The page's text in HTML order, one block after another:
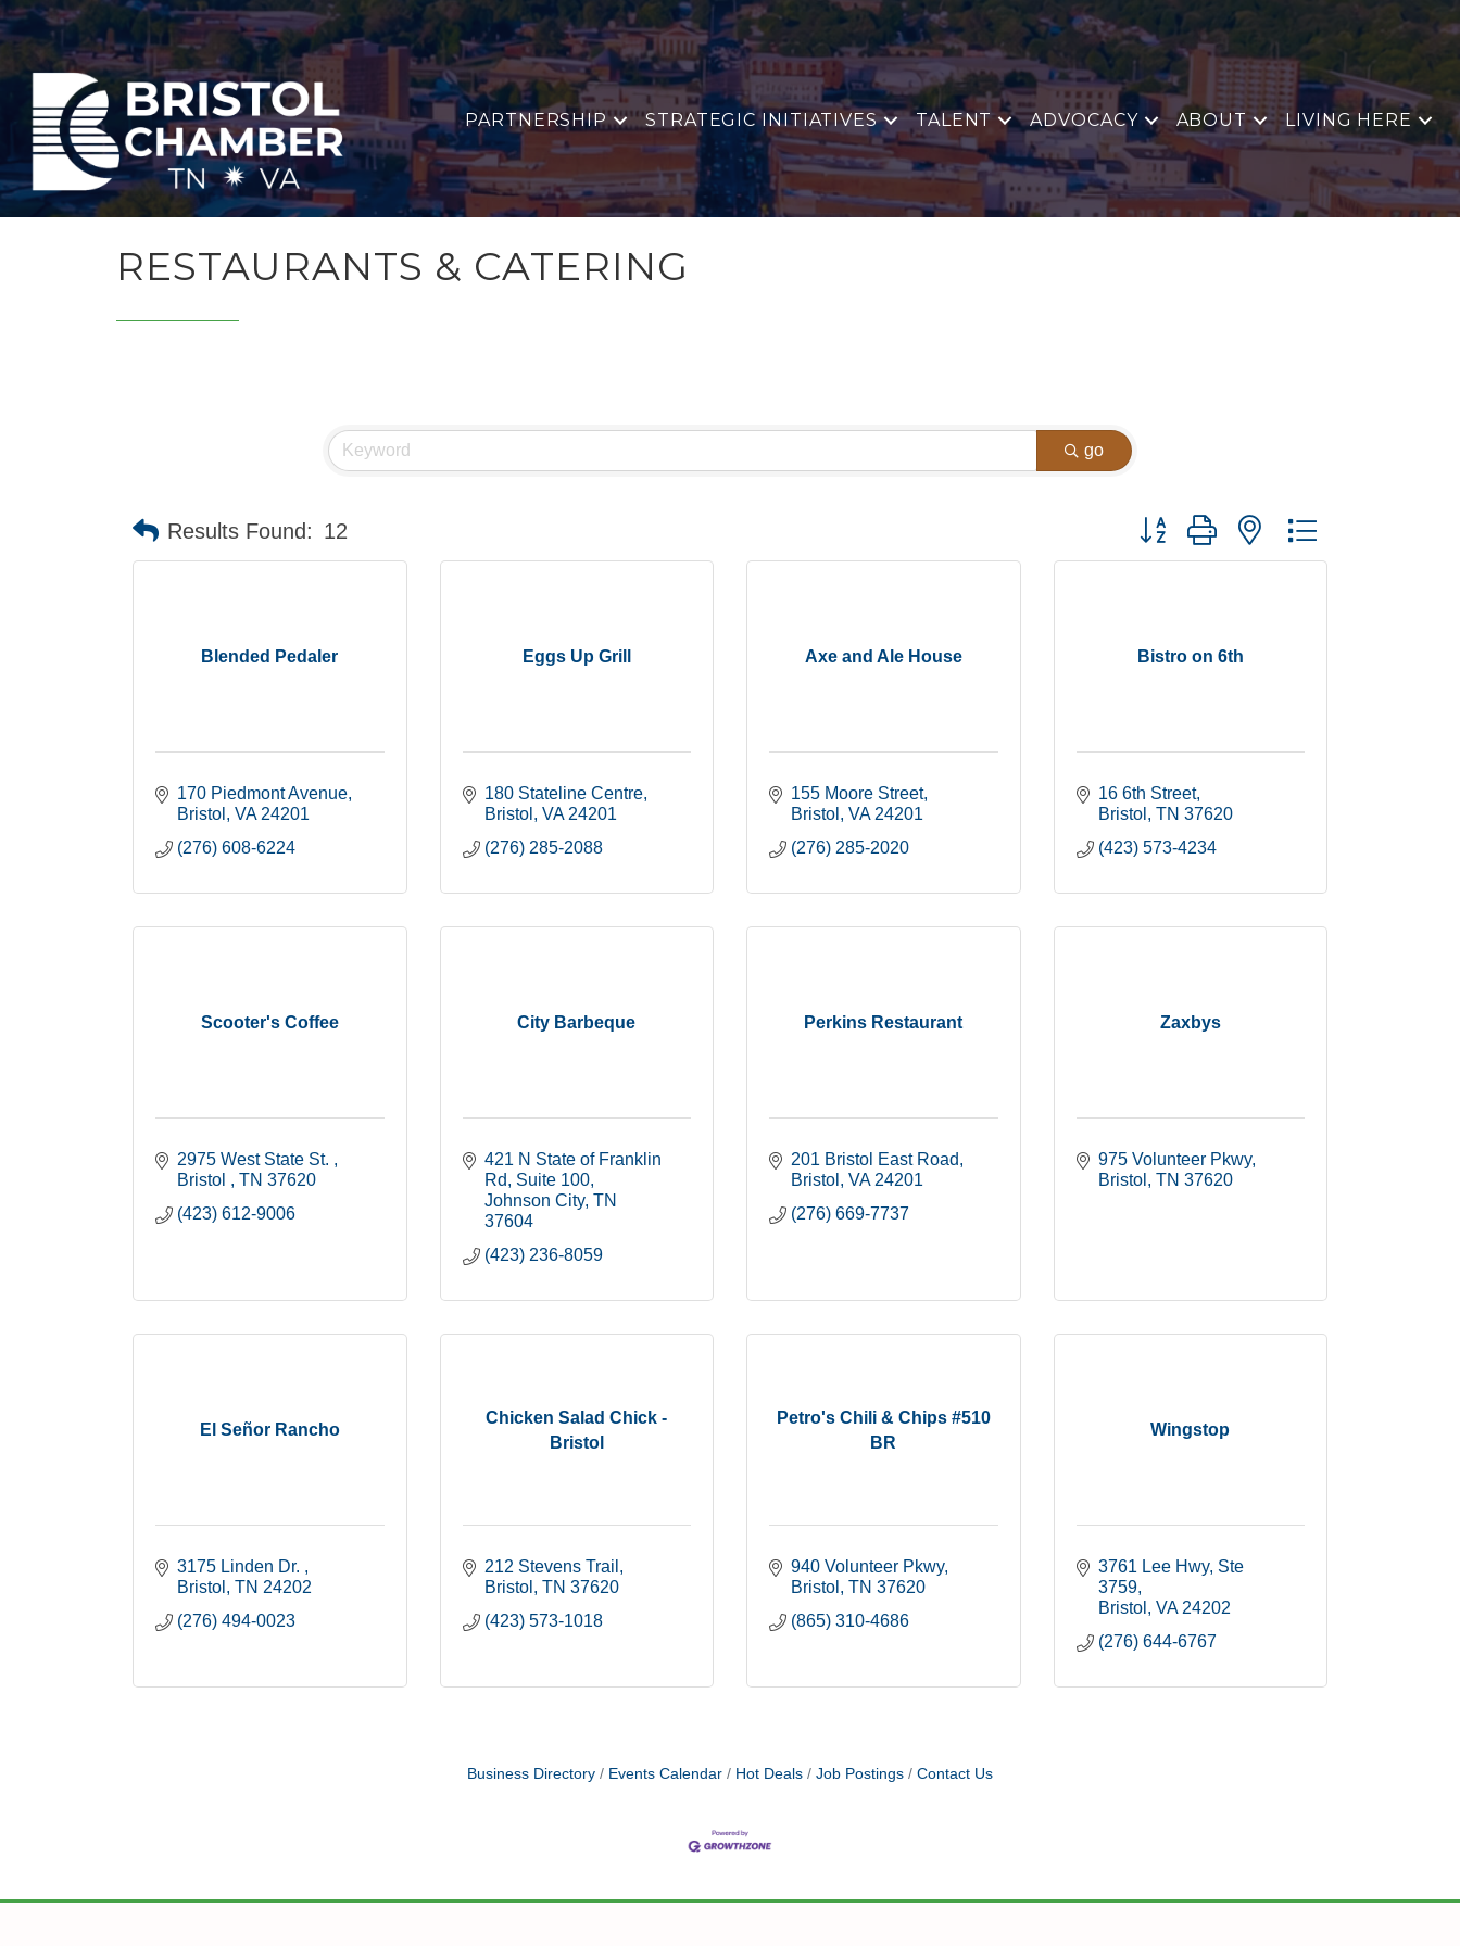
PARTNERSHIP STRATEGIC INITIATIVES TALENT ADVOCACY ABOUT LIVING HERE
RESTAURANTS & CATERING
go
Results Found: 12 Button group with nested dropdown
Blended Pedaler
170 Piedmont Avenue
Bristol
VA 24201
(276) 608-6224
Eggs Up Grill
180 Stateline Centre
Bristol
VA 24201
(276) 285-2088
Axe and Ale House
155 Moore Street
Bristol
VA 24201
(276) 285-2020
Bistro on 6th
16 6th Street
Bristol
TN 37620
(423) 573-4234
Scooter's Coffee
2975 West State St.
Bristol
TN 37620
(423) 612-9006
City Barbeque
421 N State of Franklin
Rd
Suite 100
Johnson City TN
37604
(423) 236-8059
Perkins Restaurant
201 Bristol East Road
Bristol
VA 24201
(276) 669-7737
Zaxbys
975 Volunteer Pkwy
Bristol
TN 37620
El Señor Rancho
3175 Linden Dr.
Bristol
TN 24202
(276) 494-0023
Chicken Salad Chick -
Bristol
212 Stevens Trail
Bristol
TN 37620
(423) 573-1018
Petro's Chili & Chips #510
BR
940 Volunteer Pkwy
Bristol
TN 37620
(865) 310-4686
Wingstop
3761 Lee Hwy Ste
3759
Bristol
VA 24202
(276) 644-6767
Business Directory Events Calendar Hot Deals Job Postings Contact Us